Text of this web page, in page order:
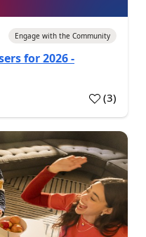
Engage with the Community
for 2026 -
(3)